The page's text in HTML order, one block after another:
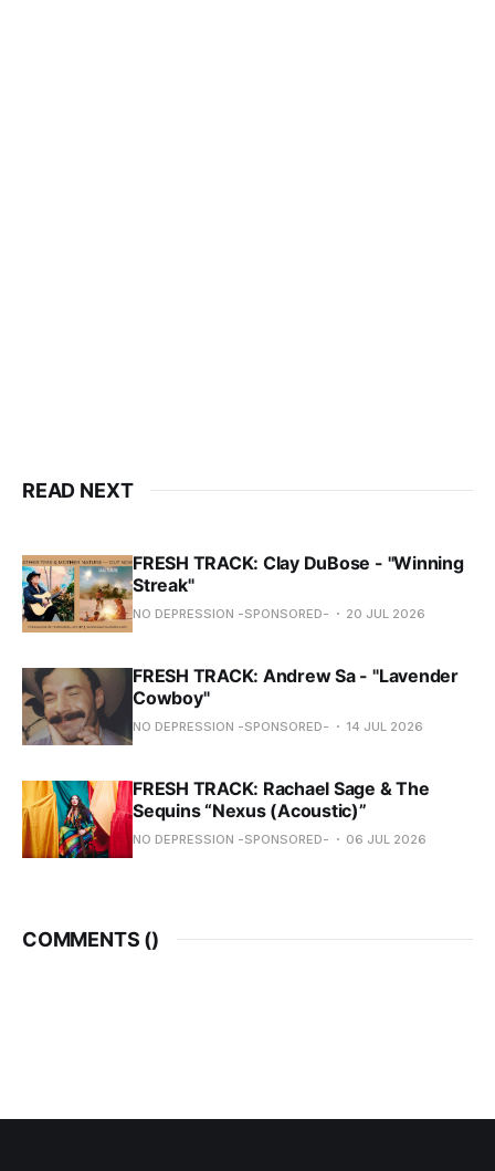
READ NEXT
FRESH TRACK: Clay DuBose - "Winning
Streak"
NO DEPRESSION -SPONSORED- 20 JUL 2026
FRESH TRACK: Andrew Sa - "Lavender
Cowboy"
NO DEPRESSION -SPONSORED- 14 JUL 2026
FRESH TRACK: Rachael Sage & The
Sequins “Nexus (Acoustic)”
NO DEPRESSION -SPONSORED- 06 JUL 2026
COMMENTS ()